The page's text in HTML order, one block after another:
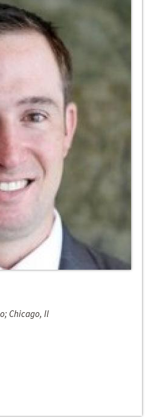
Chicago, Il